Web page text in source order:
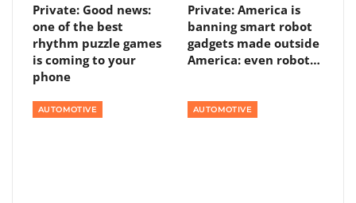
Private: Good news:
one of the best
rhythm puzzle games
is coming to your
phone
Private: America is
banning smart robot
gadgets made outside
America: even robot…
AUTOMOTIVE AUTOMOTIVE